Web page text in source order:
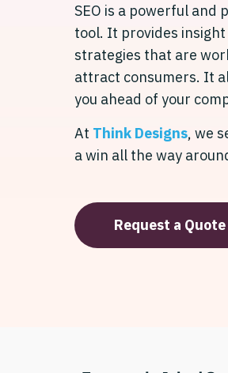
SEO is a powerful and
tool. It provides
strategies that are
attract consumers. It
you ahead of your
At Think Designs, we
a win all the way
Request a Quote